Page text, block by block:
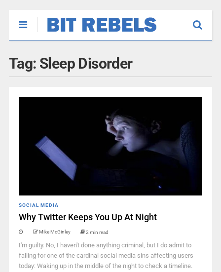
Tag: Sleep Disorder
SOCIAL MEDIA
Why Twitter Keeps You Up At Night
Mike McGinley 2 min read
I'm guilty. No, I haven't done anything criminal, but I do admit to
falling for one of the cardinal social media sins affecting users
today: Waking up in the middle of the night to check a timeline.